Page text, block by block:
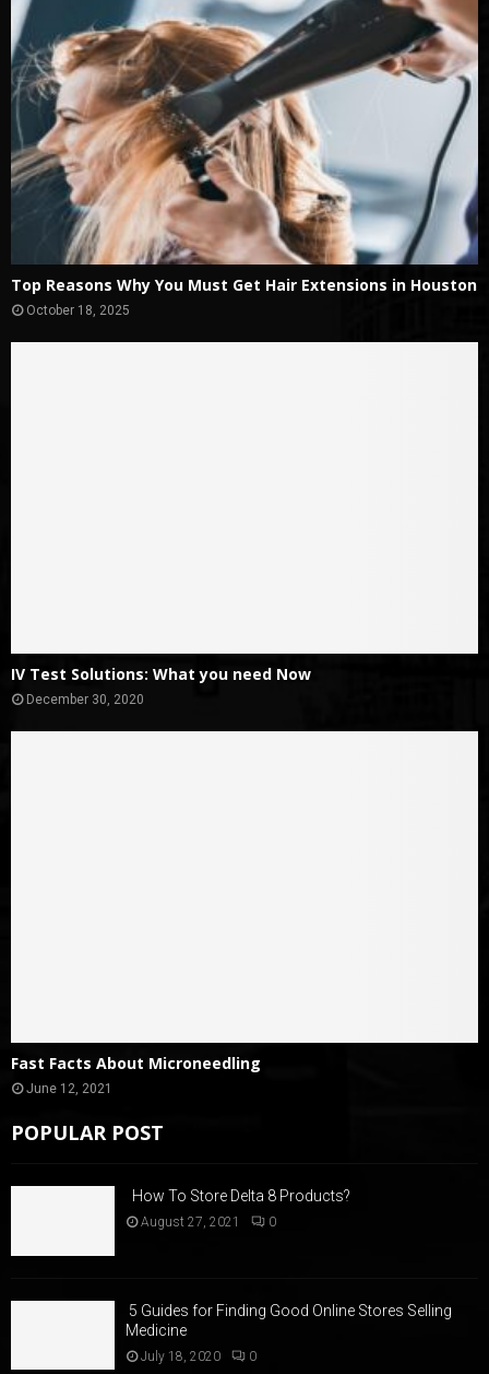
Top Reasons Why You Must Get Hair Extensions in Houston
October 18, 2025
IV Test Solutions: What you need Now
December 30, 2020
Fast Facts About Microneedling
June 12, 2021
POPULAR POST
How To Store Delta 8 Products?
August 27, 2021 0
5 Guides for Finding Good Online Stores Selling
Medicine
July 18, 2020 0